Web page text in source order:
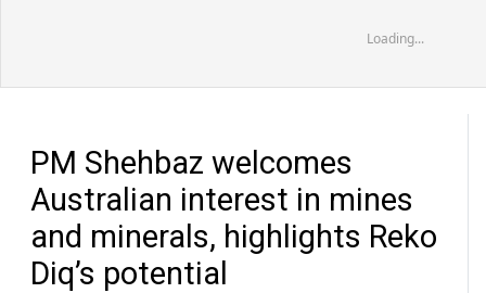
Loading...
PM Shehbaz welcomes
Australian interest in mines
and minerals, highlights Reko
Diq’s potential